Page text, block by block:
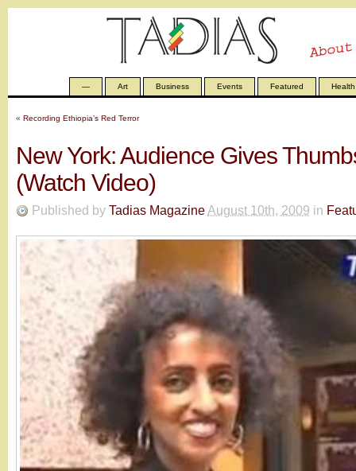
— Art Business Events Featured Health
« Recording Ethiopia’s Red Terror
New York: Audience Gives
(Watch Video)
Published by Tadias MagazineAugust 10th, 2009 in